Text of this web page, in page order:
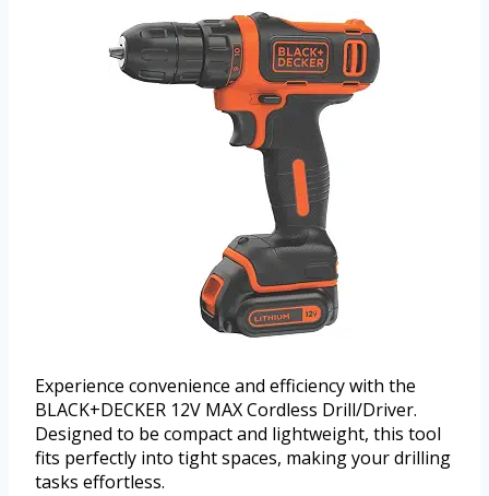
Experience convenience and efficiency with the
BLACK+DECKER 12V MAX Cordless Drill/Driver.
Designed to be compact and lightweight, this tool
fits perfectly into tight spaces, making your drilling
tasks effortless.